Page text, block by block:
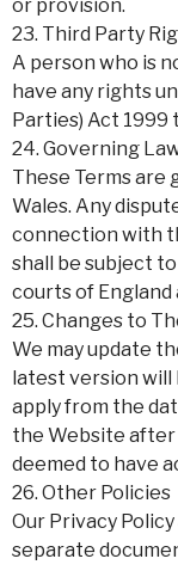
or provision.
23. Third Party
A person who is
have any rights
Parties) Act
24. Governing
These Terms are
Wales. Any
connection with
shall be subject
courts of England
25. Changes to
We may update
latest version will
apply from the
the Website after
deemed to have
26. Other Policies
Our Privacy
separate